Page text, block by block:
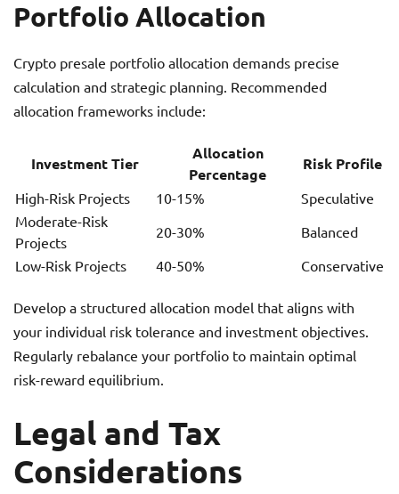
Portfolio Allocation
Crypto presale portfolio allocation demands precise
calculation and strategic planning. Recommended
allocation frameworks include:
Investment Tier
Allocation
Percentage
Risk Profile
High-Risk Projects 10-15%
Speculative
Moderate-Risk
Projects
20-30%
Balanced
Low-Risk Projects
40-50% Conservative
Develop a structured allocation model that aligns with
your individual risk tolerance and investment objectives.
Regularly rebalance your portfolio to maintain optimal
risk-reward equilibrium.
Legal and Tax
Considerations